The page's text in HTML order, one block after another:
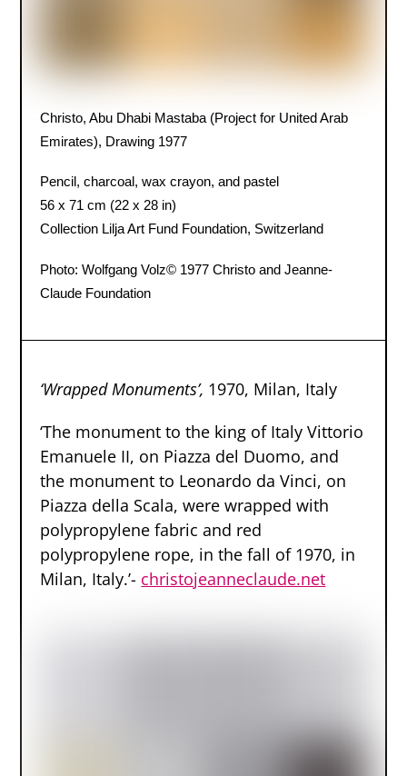
Christo, Abu Dhabi Mastaba (Project for United Arab
Emirates), Drawing 1977
Pencil, charcoal, wax crayon, and pastel
56 x 71 cm (22 x 28 in)
Collection Lilja Art Fund Foundation, Switzerland
Photo: Wolfgang Volz© 1977 Christo and Jeanne-
Claude Foundation
‘Wrapped Monuments’, 1970, Milan, Italy
‘The monument to the king of Italy Vittorio
Emanuele II, on Piazza del Duomo, and
the monument to Leonardo da Vinci, on
Piazza della Scala, were wrapped with
polypropylene fabric and red
polypropylene rope, in the fall of 1970, in
Milan, Italy.’- christojeanneclaude.net